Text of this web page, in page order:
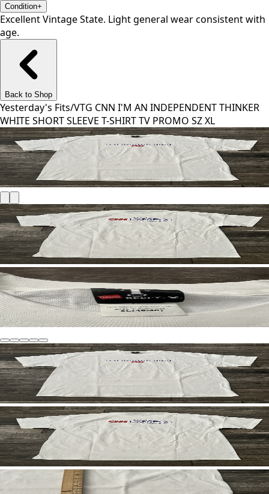
Condition+
Excellent Vintage State. Light general wear consistent with
age.
Back to Shop
Yesterday's Fits/VTG CNN I'M AN INDEPENDENT THINKER
WHITE SHORT SLEEVE T-SHIRT TV PROMO SZ XL